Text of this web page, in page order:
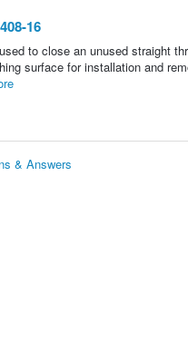
16
to close an unused straight
surface for installation and
& Answers